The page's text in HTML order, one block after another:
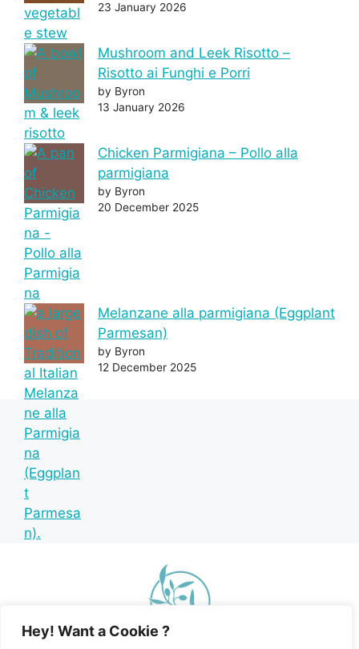
Hey! Want a Cookie ?
23 January 2026
Mushroom and Leek Risotto –
Risotto ai Funghi e Porri
by Byron
13 January 2026
Chicken Parmigiana – Pollo alla
parmigiana
by Byron
20 December 2025
Melanzane alla parmigiana (Eggplant
Parmesan)
by Byron
12 December 2025